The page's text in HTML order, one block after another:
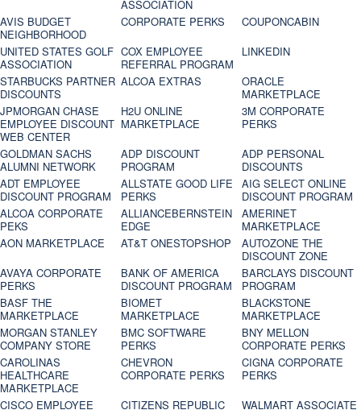
ASSOCIATION
AVIS BUDGET
NEIGHBORHOOD
CORPORATE PERKS
COUPONCABIN
UNITED STATES GOLF
ASSOCIATION
COX EMPLOYEE
REFERRAL PROGRAM
LINKEDIN
STARBUCKS PARTNER
DISCOUNTS
ALCOA EXTRAS
ORACLE
MARKETPLACE
JPMORGAN CHASE
EMPLOYEE DISCOUNT
WEB CENTER
H2U ONLINE
MARKETPLACE
3M CORPORATE
PERKS
GOLDMAN SACHS
ALUMNI NETWORK
ADP DISCOUNT
PROGRAM
ADP PERSONAL
DISCOUNTS
ADT EMPLOYEE
DISCOUNT PROGRAM
ALLSTATE GOOD LIFE
PERKS
AIG SELECT ONLINE
DISCOUNT PROGRAM
ALCOA CORPORATE
PEKS
ALLIANCEBERNSTEIN
EDGE
AMERINET
MARKETPLACE
AON MARKETPLACE
AT&T ONESTOPSHOP
AUTOZONE THE
DISCOUNT ZONE
AVAYA CORPORATE
PERKS
BANK OF AMERICA
DISCOUNT PROGRAM
BARCLAYS DISCOUNT
PROGRAM
BASF THE
MARKETPLACE
BIOMET
MARKETPLACE
BLACKSTONE
MARKETPLACE
MORGAN STANLEY
COMPANY STORE
BMC SOFTWARE
PERKS
BNY MELLON
CORPORATE PERKS
CAROLINAS
HEALTHCARE
MARKETPLACE
CHEVRON
CORPORATE PERKS
CIGNA CORPORATE
PERKS
CISCO EMPLOYEE
CITIZENS REPUBLIC
WALMART ASSOCIATE